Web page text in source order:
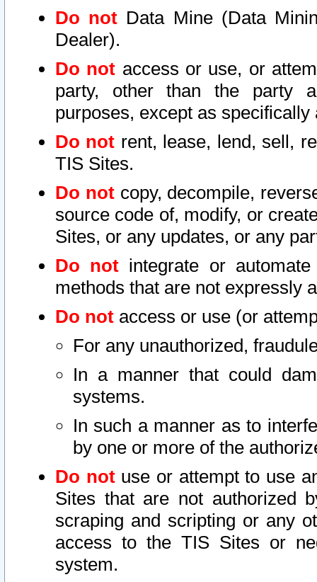
Do not Data Mine (Data
Dealer).
Do not access or use, or
party, other than the party
purposes, except as
Do not rent, lease, lend, sell,
TIS Sites.
Do notcopy, decompile,
source code of, modify, or
Sites, or any updates, or any
Do not integrate or
methods that are not expressly
Do not access or use (or
For any unauthorized,
In a manner that could
systems.
In such a manner as to
by one or more of the
Do notuse or attempt to use
Sites that are not authorized
scraping and scripting or any
access to the TIS Sites or
system.